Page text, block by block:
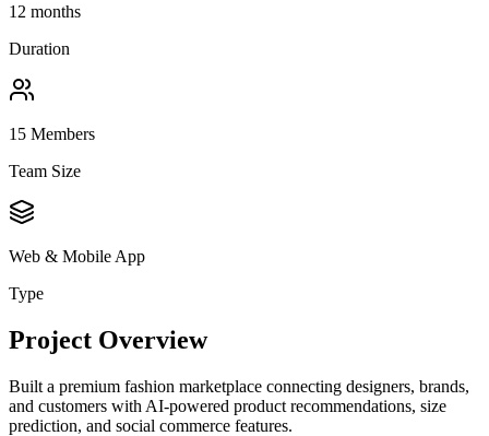
12 months
Duration
15 Members
Team Size
Web & Mobile App
Type
Project Overview
Built a premium fashion marketplace connecting designers, brands,
and customers with AI-powered product recommendations, size
prediction, and social commerce features.